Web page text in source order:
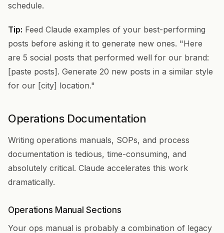
schedule.
Tip: Feed Claude examples of your best-performing
posts before asking it to generate new ones. "Here
are 5 social posts that performed well for our brand:
[paste posts]. Generate 20 new posts in a similar style
for our [city] location."
Operations Documentation
Writing operations manuals, SOPs, and process
documentation is tedious, time-consuming, and
absolutely critical. Claude accelerates this work
dramatically.
Operations Manual Sections
Your ops manual is probably a combination of legacy